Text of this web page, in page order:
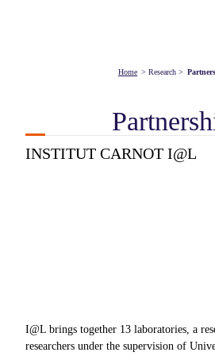
Home > Research >
INSTITUT CARNOT I@L
I@L brings together 13 laboratories, a
researchers under the supervision of